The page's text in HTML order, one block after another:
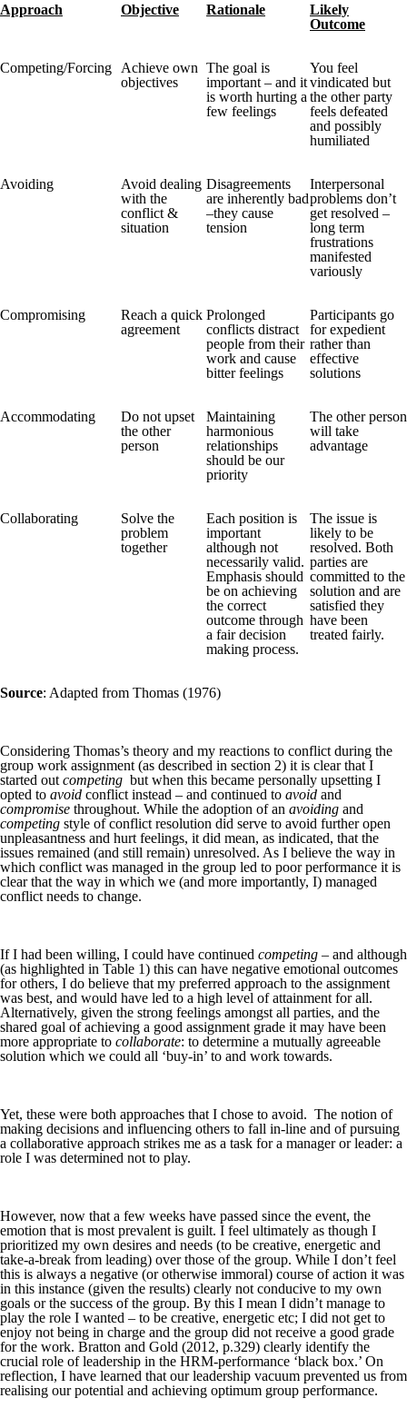
Approach
Objective Rationale
Likely
Outcome
Competing/Forcing
Achieve own
objectives
The goal is
important – and it
is worth hurting a
few feelings
You feel
vindicated but
the other party
feels defeated
and possibly
humiliated
Avoiding
Avoid dealing
with the
conflict &
situation
Disagreements
are inherently bad
–they cause
tension
Interpersonal
problems don’t
get resolved –
long term
frustrations
manifested
variously
Compromising
Reach a quick
agreement
Prolonged
conflicts distract
people from their
work and cause
bitter feelings
Participants go
for expedient
rather than
effective
solutions
Accommodating
Do not upset
the other
person
Maintaining
harmonious
relationships
should be our
priority
The other person
will take
advantage
Collaborating
Solve the
problem
together
Each position is
important
although not
necessarily valid.
Emphasis should
be on achieving
the correct
outcome through
a fair decision
making process.
The issue is
likely to be
resolved. Both
parties are
committed to the
solution and are
satisfied they
have been
treated fairly.
Source: Adapted from Thomas (1976)
Considering Thomas’s theory and my reactions to conflict during the
group work assignment (as described in section 2) it is clear that I
started out competing but when this became personally upsetting I
opted to avoid conflict instead – and continued to avoid and
compromise throughout. While the adoption of an avoiding and
competing style of conflict resolution did serve to avoid further open
unpleasantness and hurt feelings, it did mean, as indicated, that the
issues remained (and still remain) unresolved. As I believe the way in
which conflict was managed in the group led to poor performance it is
clear that the way in which we (and more importantly, I) managed
conflict needs to change.
If I had been willing, I could have continued competing – and although
(as highlighted in Table 1) this can have negative emotional outcomes
for others, I do believe that my preferred approach to the assignment
was best, and would have led to a high level of attainment for all.
Alternatively, given the strong feelings amongst all parties, and the
shared goal of achieving a good assignment grade it may have been
more appropriate to collaborate: to determine a mutually agreeable
solution which we could all ‘buy-in’ to and work towards.
Yet, these were both approaches that I chose to avoid. The notion of
making decisions and influencing others to fall in-line and of pursuing
a collaborative approach strikes me as a task for a manager or leader: a
role I was determined not to play.
However, now that a few weeks have passed since the event, the
emotion that is most prevalent is guilt. I feel ultimately as though I
prioritized my own desires and needs (to be creative, energetic and
take-a-break from leading) over those of the group. While I don’t feel
this is always a negative (or otherwise immoral) course of action it was
in this instance (given the results) clearly not conducive to my own
goals or the success of the group. By this I mean I didn’t manage to
play the role I wanted – to be creative, energetic etc; I did not get to
enjoy not being in charge and the group did not receive a good grade
for the work. Bratton and Gold (2012, p.329) clearly identify the
crucial role of leadership in the HRM-performance ‘black box.’ On
reflection, I have learned that our leadership vacuum prevented us from
realising our potential and achieving optimum group performance.